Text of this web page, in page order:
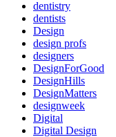
dentistry
dentists
Design
design profs
designers
DesignForGood
DesignHills
DesignMatters
designweek
Digital
Digital Design